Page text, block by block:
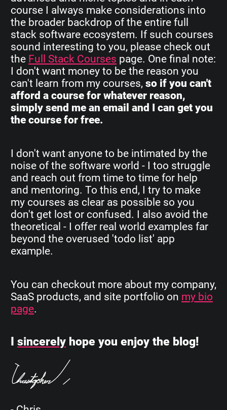
course I always make considerations into
the broader backdrop of the entire full
stack software ecosystem. If such courses
sound interesting to you, please check out
the Full Stack Courses page. One final note:
I don't want money to be the reason you
can't learn from my courses, so if you can't
afford a course for whatever reason,
simply send me an email and I can get you
the course for free.
I don't want anyone to be intimated by the
noise of the software world - I too struggle
and reach out from time to time for help
and mentoring. To this end, I try to make
my courses as clear as possible so you
don't get lost or confused. I also avoid the
theoretical - I offer real world examples far
beyond the overused 'todo list' app
example.
You can checkout more about my company,
SaaS products, and site portfolio on my bio
page.
I sincerely hope you enjoy the blog!